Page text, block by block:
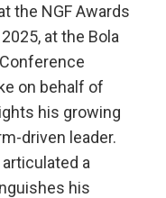
the NGF Awards
at the Bola
on behalf of
his growing
driven leader.
a
his